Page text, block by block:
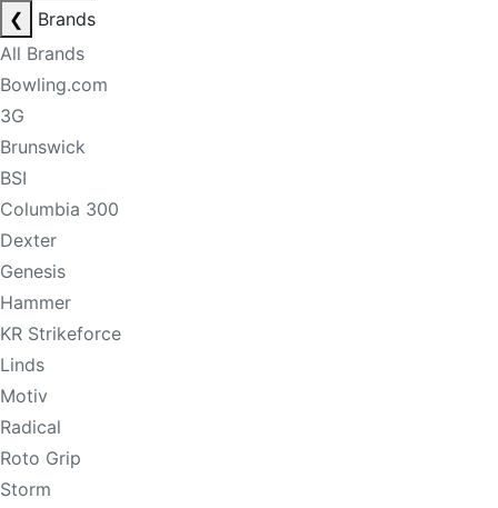
❮
Brands
All Brands
Bowling.com
3G
Brunswick
BSI
Columbia 300
Dexter
Genesis
Hammer
KR Strikeforce
Linds
Motiv
Radical
Roto Grip
Storm